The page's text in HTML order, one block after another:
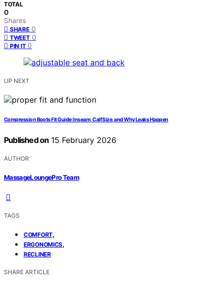
TOTAL
0
Shares
SHARE 0
TWEET 0
PIN IT 0
UP NEXT
Compression Boots Fit Guide: Inseam, Calf Size, and Why Leaks Happen
Published on 15 February 2026
AUTHOR
MassageLoungePro Team
TAGS
COMFORT,
ERGONOMICS,
RECLINER
SHARE ARTICLE